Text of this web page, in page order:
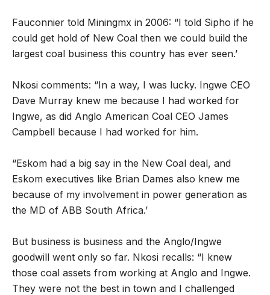
Fauconnier told Miningmx in 2006: “I told Sipho if he
could get hold of New Coal then we could build the
largest coal business this country has ever seen.’
Nkosi comments: “In a way, I was lucky. Ingwe CEO
Dave Murray knew me because I had worked for
Ingwe, as did Anglo American Coal CEO James
Campbell because I had worked for him.
“Eskom had a big say in the New Coal deal, and
Eskom executives like Brian Dames also knew me
because of my involvement in power generation as
the MD of ABB South Africa.’
But business is business and the Anglo/Ingwe
goodwill went only so far. Nkosi recalls: “I knew
those coal assets from working at Anglo and Ingwe.
They were not the best in town and I challenged